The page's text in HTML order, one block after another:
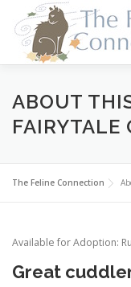
content
HOME CATS
ABOUT
FAIRYTALE
The Feline Connection
Available for Adoption:
Great